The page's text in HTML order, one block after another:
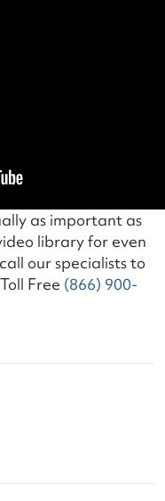
as important as
library for even
our specialists to
Free (866) 900-